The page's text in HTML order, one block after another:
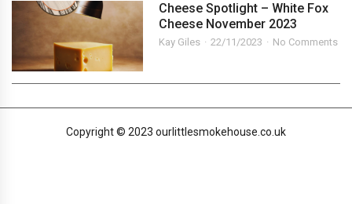
Cheese Spotlight – White Fox
Cheese November 2023
Kay Giles 22/11/2023 No Comments
Copyright © 2023 ourlittlesmokehouse.co.uk